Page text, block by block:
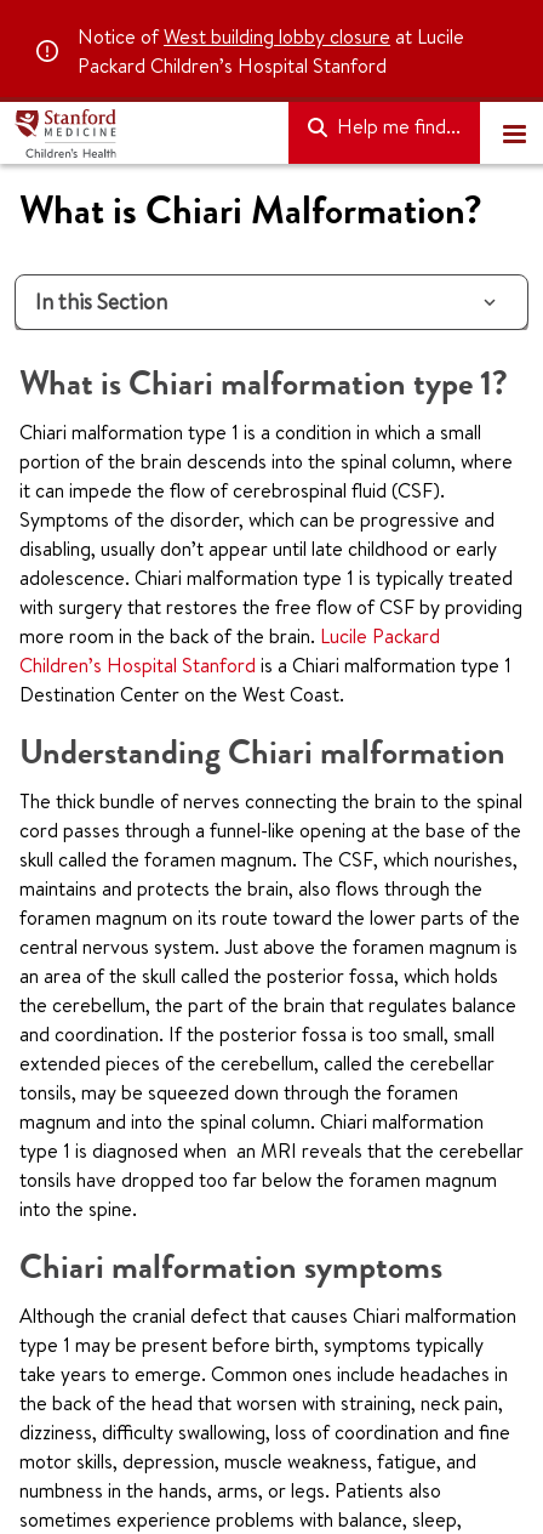
Notice ofWest building lobby closure at Lucile
Packard Children’s Hospital Stanford
Help me find...
What is Chiari Malformation?
In this Section
What is Chiari malformation type 1?
Chiari malformation type 1 is a condition in which a small
portion of the brain descends into the spinal column, where
it can impede the flow of cerebrospinal fluid (CSF).
Symptoms of the disorder, which can be progressive and
disabling, usually don’t appear until late childhood or early
adolescence. Chiari malformation type 1 is typically treated
with surgery that restores the free flow of CSF by providing
more room in the back of the brain. Lucile Packard
Children’s Hospital Stanford is a Chiari malformation type 1
Destination Center on the West Coast.
Understanding Chiari malformation
The thick bundle of nerves connecting the brain to the spinal
cord passes through a funnel-like opening at the base of the
skull called the foramen magnum. The CSF, which nourishes,
maintains and protects the brain, also flows through the
foramen magnum on its route toward the lower parts of the
central nervous system. Just above the foramen magnum is
an area of the skull called the posterior fossa, which holds
the cerebellum, the part of the brain that regulates balance
and coordination. If the posterior fossa is too small, small
extended pieces of the cerebellum, called the cerebellar
tonsils, may be squeezed down through the foramen
magnum and into the spinal column. Chiari malformation
type 1 is diagnosed when an MRI reveals that the cerebellar
tonsils have dropped too far below the foramen magnum
into the spine.
Chiari malformation symptoms
Although the cranial defect that causes Chiari malformation
type 1 may be present before birth, symptoms typically
take years to emerge. Common ones include headaches in
the back of the head that worsen with straining, neck pain,
dizziness, difficulty swallowing, loss of coordination and fine
motor skills, depression, muscle weakness, fatigue, and
numbness in the hands, arms, or legs. Patients also
sometimes experience problems with balance, sleep,